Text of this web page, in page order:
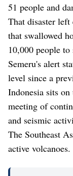
51 people and
That disaster
that swallowed
10,000 people to
Semeru's alert
level since a
Indonesia sits
meeting of
and seismic
The Southeast
active volcanoes.